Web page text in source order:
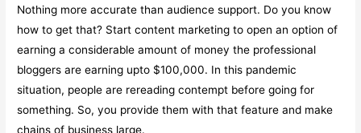
Nothing more accurate than audience support. Do you know
how to get that? Start content marketing to open an option of
earning a considerable amount of money the professional
bloggers are earning upto $100,000. In this pandemic
situation, people are rereading contempt before going for
something. So, you provide them with that feature and make
chains of business large.